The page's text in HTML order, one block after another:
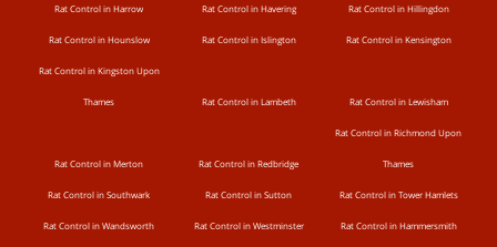
Rat Control in Harrow Rat Control in Havering Rat Control in Hillingdon
Rat Control in Hounslow Rat Control in Islington Rat Control in Kensington
Rat Control in Kingston Upon
Thames Rat Control in Lambeth Rat Control in Lewisham
Rat Control in Merton Rat Control in Redbridge
Rat Control in Richmond Upon
Thames
Rat Control in Southwark Rat Control in Sutton Rat Control in Tower Hamlets
Rat Control in Wandsworth Rat Control in Westminster Rat Control in Hammersmith